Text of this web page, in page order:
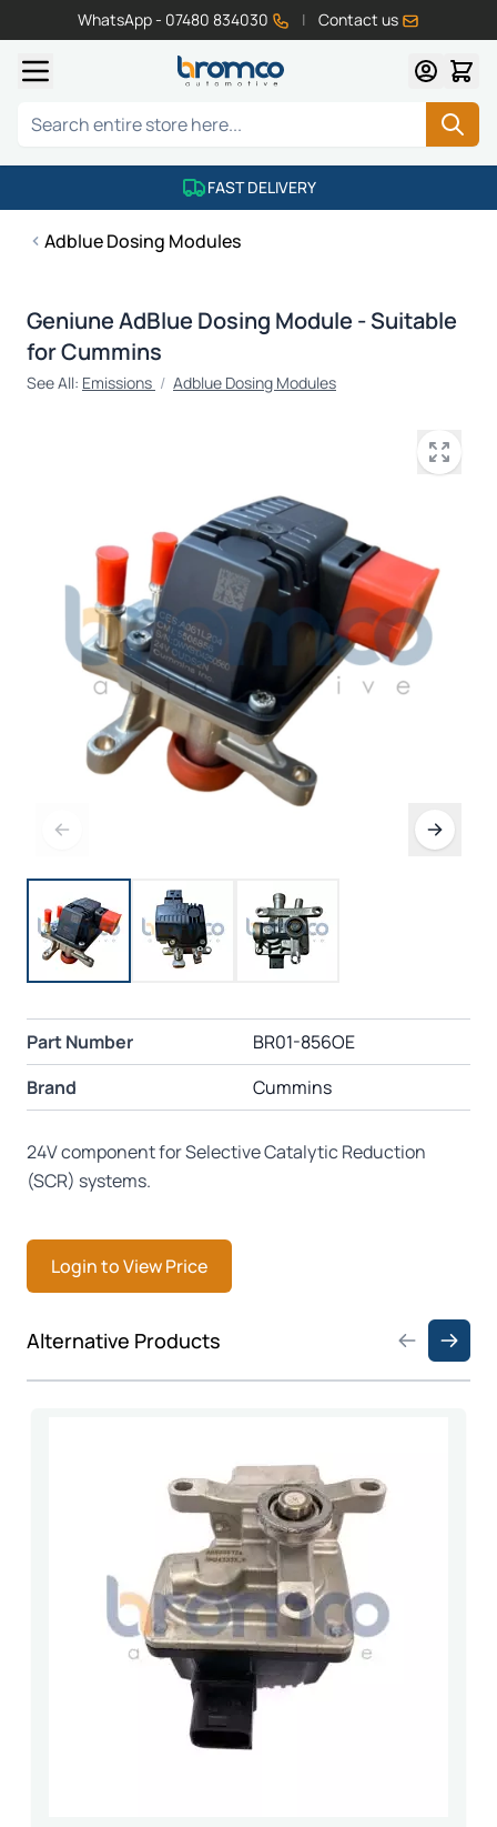
WhatsApp - 07480 834030 | Contact us
Search
FAST DELIVERY
Adblue Dosing Modules
Geniune AdBlue Dosing Module - Suitable
for Cummins
See All: Emissions / Adblue Dosing Modules
Part Number
BR01-856OE
Brand
Cummins
24V component for Selective Catalytic Reduction
(SCR) systems.
Login to View Price
Press to skip carousel
Alternative Products